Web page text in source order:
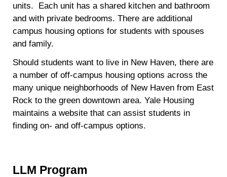
units.
Each unit has a shared kitchen and bathroom
and with private bedrooms. There are additional
campus housing options for students with spouses
and family.
Should students want to live in New Haven, there are
a number of off-campus housing options across the
many unique neighborhoods of New Haven from East
Rock to the green downtown area. Yale Housing
maintains a website that can assist students in
finding on- and off-campus options.
LLM Program